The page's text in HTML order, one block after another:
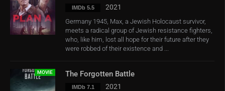
IMDb 5.5 2021
Germany 1945, Max, a Jewish Holocaust survivor,
meets a radical group of Jewish resistance fighters,
who, like him, lost all hope for their future after they
were robbed of their existence and ...
MOVIE The Forgotten Battle
IMDb 7.1 2021